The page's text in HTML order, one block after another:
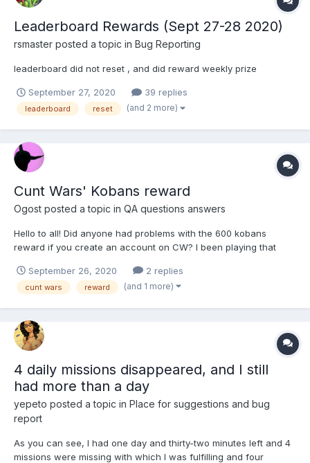
Leaderboard Rewards (Sept 27-28 2020)
rsmaster posted a topic in Bug Reporting
leaderboard did not reset , and did reward weekly prize
September 27, 2020 39 replies
leaderboard reset (and 2 more)
Cunt Wars' Kobans reward
Ogost posted a topic in QA questions answers
Hello to all! Did anyone had problems with the 600 kobans
reward if you create an account on CW? I been playing that
same mail I use for my HH account. Tell me if any of you had the
same problem please!
September 26, 2020 2 replies
cunt wars reward (and 1 more)
4 daily missions disappeared, and I still
had more than a day
yepeto posted a topic in Place for suggestions and bug
report
As you can see, I had one day and thirty-two minutes left and 4
missions were missing with which I was fulfilling and four